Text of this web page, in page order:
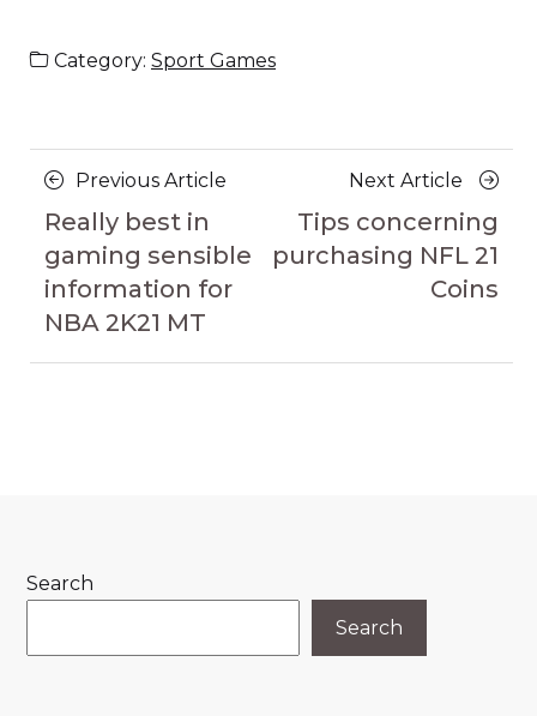
Category: Sport Games
Posts
navigation
Previous Article
Really best in
gaming sensible
information for
NBA 2K21 MT
Next Article
Next
Tips concerning
purchasing NFL 21
Coins
Search
Search